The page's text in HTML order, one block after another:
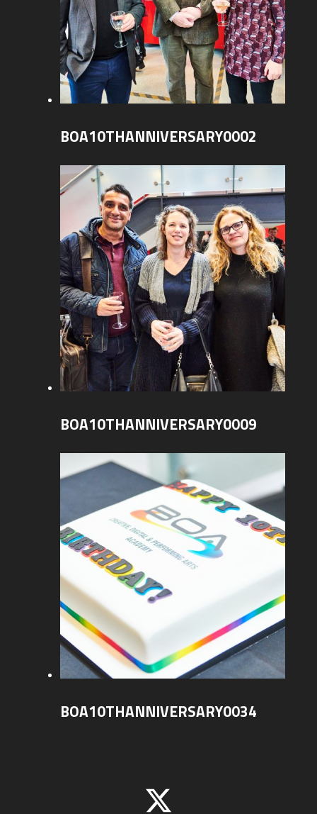
BOA10THANNIVERSARY0002
BOA10THANNIVERSARY0009
BOA10THANNIVERSARY0034